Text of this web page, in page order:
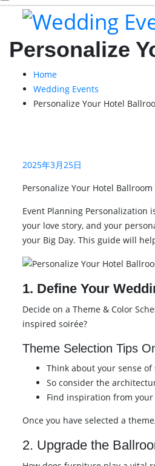
Personalize
Home
Wedding Events
Personalize Your Hotel
2025年3月25日
Personalize Your Hotel
Event Planning
your love story, and your
your Big Day. This guide will
1. Define Your
Decide on a Theme & Color
inspired soirée?
Theme Selection Tips
Think about your sense
So consider the
Find inspiration from
Once you have selected a
2. Upgrade the